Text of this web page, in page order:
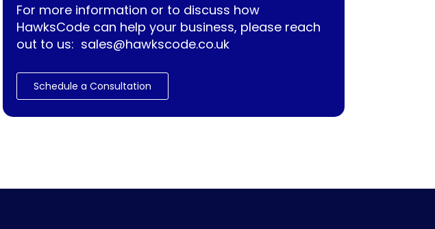
For more information or to discuss how
HawksCode can help your business, please reach
out to us: sales@hawkscode.co.uk
Schedule a Consultation